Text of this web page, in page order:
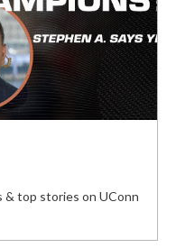
top stories on UConn